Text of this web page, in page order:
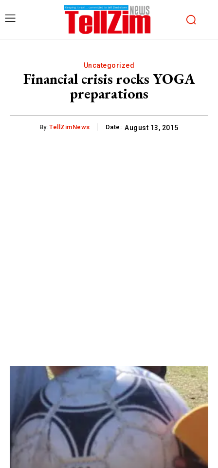
Uncategorized
Financial crisis rocks YOGA
preparations
By: TellZimNews Date: August 13, 2015